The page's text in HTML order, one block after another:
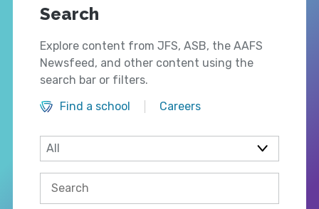
Search
Explore content from JFS, ASB, the AAFS
Newsfeed, and other content using the
search bar or filters.
Find a school
Careers